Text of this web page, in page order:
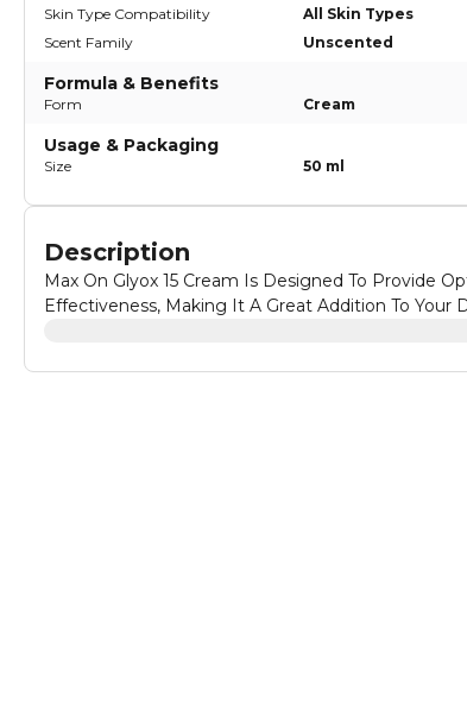
Skin Type Compatibility
All Skin Types
Scent Family
Unscented
Formula & Benefits
Form Cream
Usage & Packaging
Size 50 ml
Description
Max On Glyox 15 Cream Is Designed To Provide
Effectiveness, Making It A Great Addition To Your